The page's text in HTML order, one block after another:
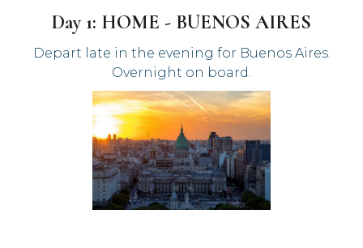
Day 1: HOME - BUENOS AIRES
Depart late in the evening for Buenos Aires.
Overnight on board.